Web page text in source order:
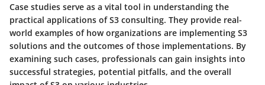
Case studies serve as a vital tool in understanding the
practical applications of S3 consulting. They provide real-
world examples of how organizations are implementing S3
solutions and the outcomes of those implementations. By
examining such cases, professionals can gain insights into
successful strategies, potential pitfalls, and the overall